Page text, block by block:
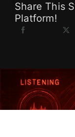
Share This
Platform!